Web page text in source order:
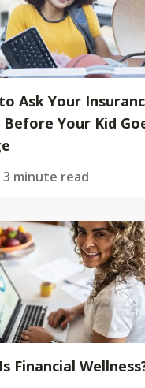
Ask Your
Your Kid
3 minute read
Financial